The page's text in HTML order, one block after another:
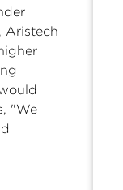
Aristech
"We